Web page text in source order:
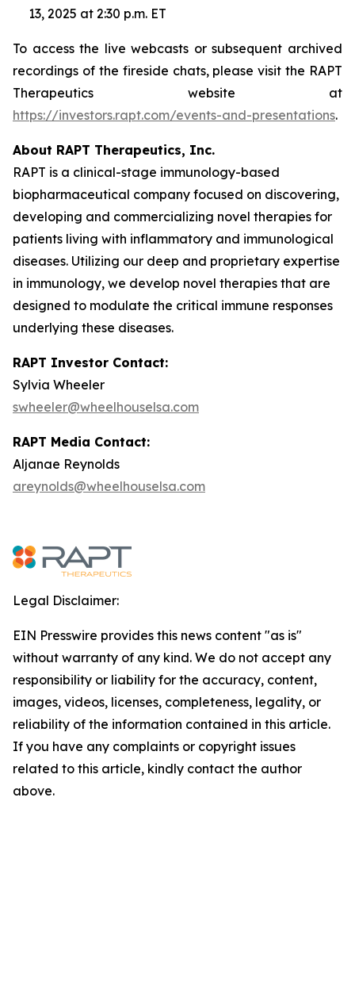
13, 2025 at 2:30 p.m. ET
To access the live webcasts or subsequent archived
recordings of the fireside chats, please visit the RAPT
Therapeutics website at
https://investors.rapt.com/events-and-presentations.
About RAPT Therapeutics, Inc.
RAPT is a clinical-stage immunology-based
biopharmaceutical company focused on discovering,
developing and commercializing novel therapies for
patients living with inflammatory and immunological
diseases. Utilizing our deep and proprietary expertise
in immunology, we develop novel therapies that are
designed to modulate the critical immune responses
underlying these diseases.
RAPT Investor Contact:
Sylvia Wheeler
swheeler@wheelhouselsa.com
RAPT Media Contact:
Aljanae Reynolds
areynolds@wheelhouselsa.com
Legal Disclaimer:
EIN Presswire provides this news content "as is"
without warranty of any kind. We do not accept any
responsibility or liability for the accuracy, content,
images, videos, licenses, completeness, legality, or
reliability of the information contained in this article.
If you have any complaints or copyright issues
related to this article, kindly contact the author
above.